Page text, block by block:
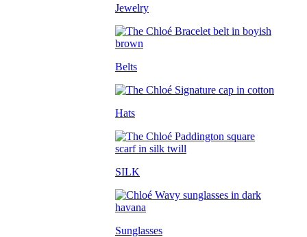
Jewelry
Belts
Hats
SILK
Sunglasses